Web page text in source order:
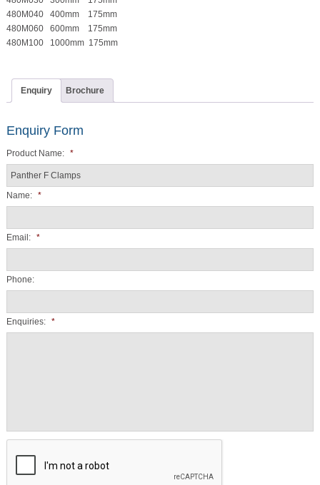
480M040 400mm 175mm
480M060 600mm 175mm
480M100 1000mm 175mm
Enquiry Brochure
Enquiry Form
Product Name: *
Name: *
Email: *
Phone:
Enquiries: *